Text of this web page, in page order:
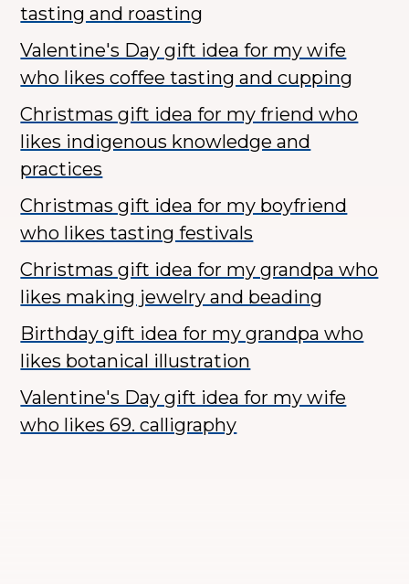
tasting and roasting
Valentine's Day gift idea for my wife
who likes coffee tasting and cupping
Christmas gift idea for my friend who
likes indigenous knowledge and
practices
Christmas gift idea for my boyfriend
who likes tasting festivals
Christmas gift idea for my grandpa who
likes making jewelry and beading
Birthday gift idea for my grandpa who
likes botanical illustration
Valentine's Day gift idea for my wife
who likes 69. calligraphy